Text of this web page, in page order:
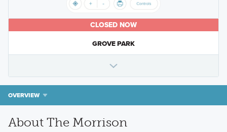
CLOSED NOW
GROVE PARK
OVERVIEW
About The Morrison